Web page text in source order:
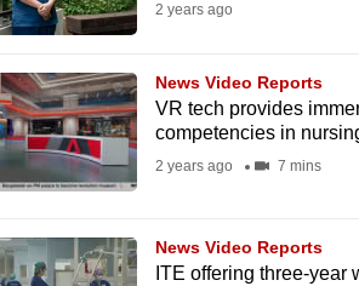
2 years ago
News Video Reports
VR tech provides
competencies in
2 years ago 7 mins
News Video Reports
ITE offering three-year